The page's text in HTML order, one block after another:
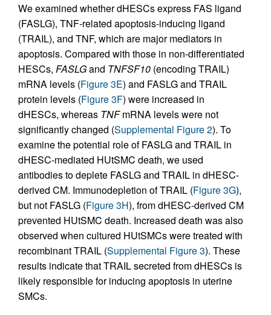
We examined whether dHESCs express FAS ligand
(FASLG), TNF-related apoptosis-inducing ligand
(TRAIL), and TNF, which are major mediators in
apoptosis. Compared with those in non-differentiated
HESCs, FASLGand TNFSF10 (encoding TRAIL)
mRNA levels (Figure 3E) and FASLG and TRAIL
protein levels (Figure 3F) were increased in
dHESCs, whereas TNFmRNA levels were not
significantly changed (Supplemental Figure 2). To
examine the potential role of FASLG and TRAIL in
dHESC-mediated HUtSMC death, we used
antibodies to deplete FASLG and TRAIL in dHESC-
derived CM. Immunodepletion of TRAIL (Figure 3G),
but not FASLG (Figure 3H), from dHESC-derived CM
prevented HUtSMC death. Increased death was also
observed when cultured HUtSMCs were treated with
recombinant TRAIL (Supplemental Figure 3). These
results indicate that TRAIL secreted from dHESCs is
likely responsible for inducing apoptosis in uterine
SMCs.